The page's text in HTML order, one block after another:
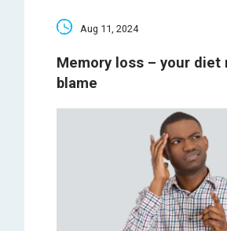
Aug 11, 2024
Memory loss – your diet
blame